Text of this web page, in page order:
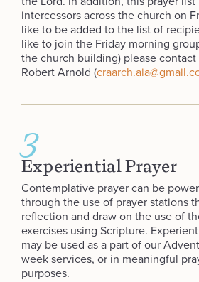
intercessors across the church on
like to be added to the list of
like to join the Friday morning
the church building) please contact
Robert Arnold (
Experiential Prayer
Contemplative prayer can be
through the use of prayer stations
reflection and draw on the use of
exercises using Scripture.
may be used as a part of our
week services, or in meaningful
purposes.
3